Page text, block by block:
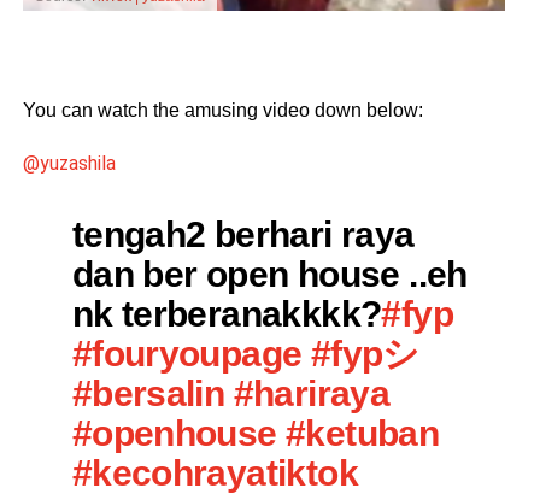
You can watch the amusing video down below:
@yuzashila
tengah2 berhari raya
dan ber open house ..eh
nk terberanakkkk?#fyp
#fouryoupage #fypシ
#bersalin #hariraya
#openhouse #ketuban
#kecohrayatiktok